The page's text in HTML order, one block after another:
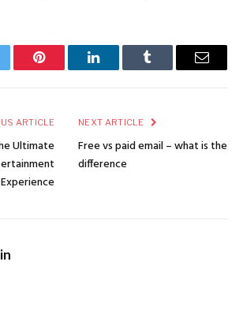
Pinterest LinkedInTumblr Email
ARTICLE
Ultimate
Experience
NEXT ARTICLE
Free vs paid email – what is the
difference